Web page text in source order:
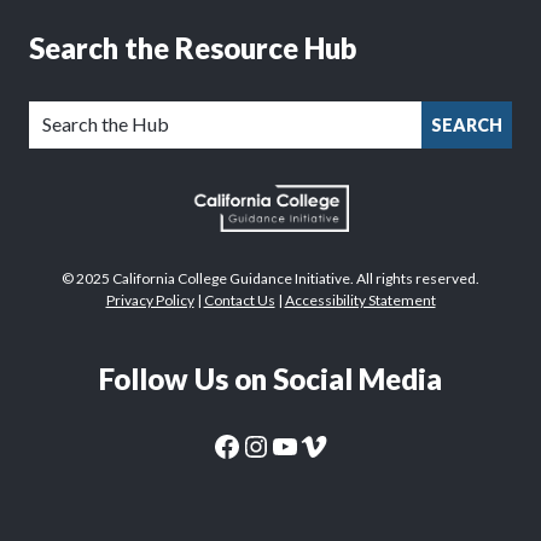
Search the Resource Hub
SEARCH
© 2025 California College Guidance Initiative. All rights reserved.
Privacy Policy| Contact Us | Accessibility Statement
Follow Us on Social Media
CaliforniaColleges.edu Facebook PageCaliforniaColleges.edu Instagram PageCaliforniaColleges.edu YouTube Page
CaliforniaColleges.edu Vimeo Page